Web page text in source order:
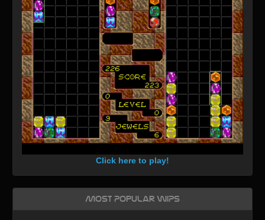
Click here to play!
Most Popular WIPs